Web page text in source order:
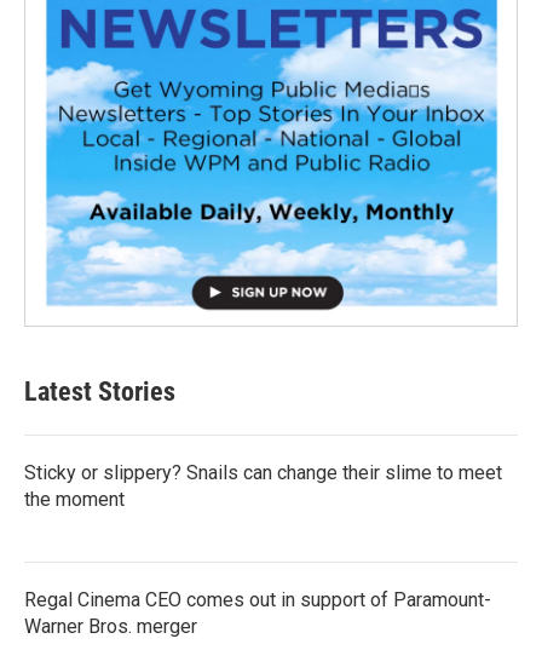
Latest Stories
Sticky or slippery? Snails can change their slime to meet
the moment
Regal Cinema CEO comes out in support of Paramount-
Warner Bros. merger